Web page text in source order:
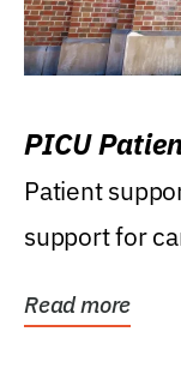
PICU
Patient
support for
Read more